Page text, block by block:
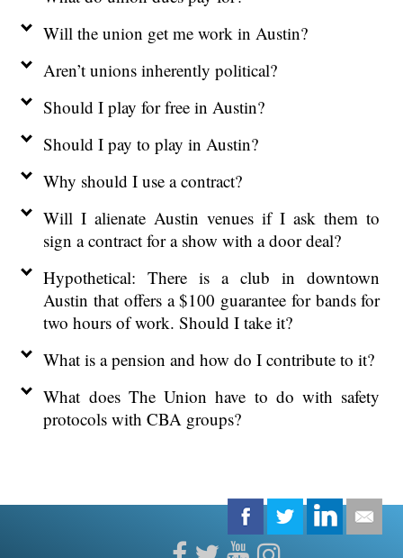
Will the union get me work in Austin?
Aren’t unions inherently political?
Should I play for free in Austin?
Should I pay to play in Austin?
Why should I use a contract?
Will I alienate Austin venues if I ask them to
sign a contract for a show with a door deal?
Hypothetical: There is a club in downtown
Austin that offers a $100 guarantee for bands for
two hours of work. Should I take it?
What is a pension and how do I contribute to it?
What does The Union have to do with safety
protocols with CBA groups?